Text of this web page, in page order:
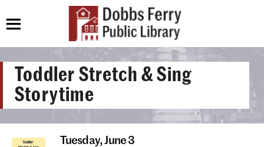
Toddler Stretch & Sing
Storytime
Tuesday,June 3